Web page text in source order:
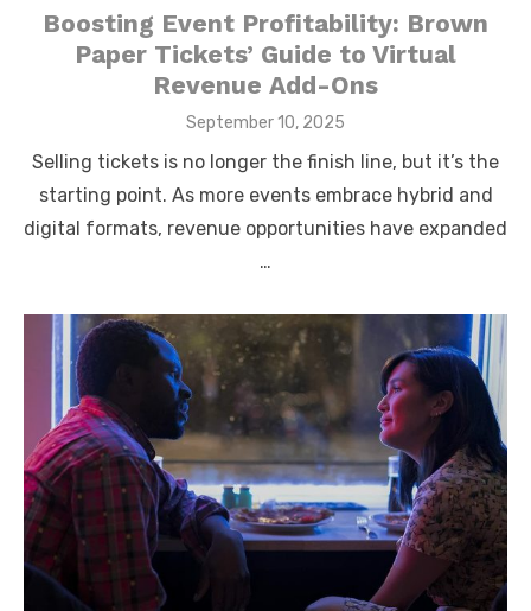
Boosting Event Profitability: Brown
Paper Tickets’ Guide to Virtual
Revenue Add-Ons
Posted
September 10, 2025
Selling tickets is no longer the finish line, but it’s the
starting point. As more events embrace hybrid and
digital formats, revenue opportunities have expanded
…